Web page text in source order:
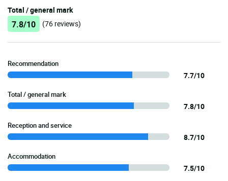
Total / general mark
7.8/10 (76 reviews)
Recommendation
7.7/10
Total / general mark
7.8/10
Reception and service
8.7/10
Accommodation
7.5/10